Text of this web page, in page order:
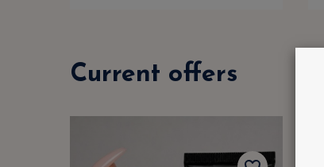
Current offers